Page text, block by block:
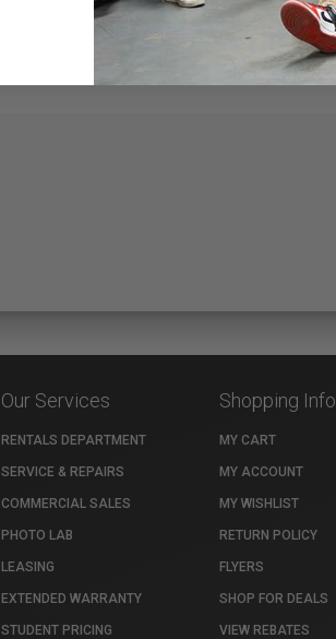
Our Services
RENTALS DEPARTMENT
SERVICE & REPAIRS
COMMERCIAL SALES
PHOTO LAB
LEASING
EXTENDED WARRANTY
STUDENT PRICING
Shopping Info
MY CART
MY ACCOUNT
MY WISHLIST
RETURN POLICY
FLYERS
SHOP FOR DEALS
VIEW REBATES